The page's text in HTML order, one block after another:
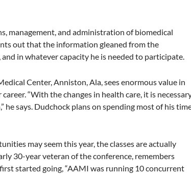
management, and administration of biomedical
out that the information gleaned from the
in whatever capacity he is needed to participate.
Center, Anniston, Ala, sees enormous value in
“With the changes in health care, it is
says. Dudchock plans on spending most of his
may seem this year, the classes are actually
30-year veteran of the conference, remembers
started going, “AAMI was running 10 concurrent